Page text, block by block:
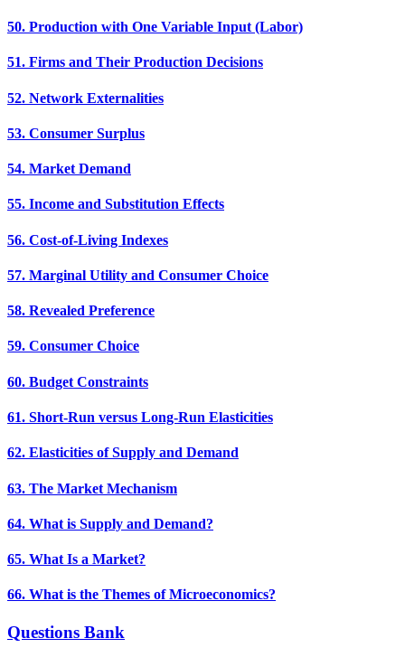
50. Production with One Variable Input (Labor)
51. Firms and Their Production Decisions
52. Network Externalities
53. Consumer Surplus
54. Market Demand
55. Income and Substitution Effects
56. Cost-of-Living Indexes
57. Marginal Utility and Consumer Choice
58. Revealed Preference
59. Consumer Choice
60. Budget Constraints
61. Short-Run versus Long-Run Elasticities
62. Elasticities of Supply and Demand
63. The Market Mechanism
64. What is Supply and Demand?
65. What Is a Market?
66. What is the Themes of Microeconomics?
Questions Bank